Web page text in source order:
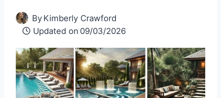
By Kimberly Crawford
Updated on 09/03/2026